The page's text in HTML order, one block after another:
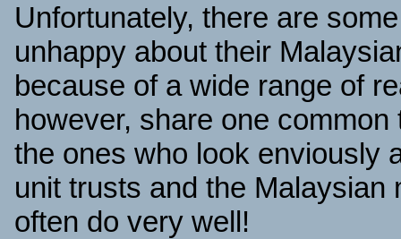
Unfortunately, there are
unhappy about their
because of a wide range of
however, share one
the ones who look enviously
unit trusts and the Malaysian
often do very well!